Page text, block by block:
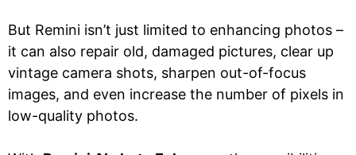
But Remini isn’t just limited to enhancing photos –
it can also repair old, damaged pictures, clear up
vintage camera shots, sharpen out-of-focus
images, and even increase the number of pixels in
low-quality photos.